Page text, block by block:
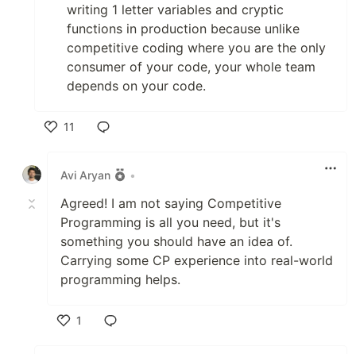
writing 1 letter variables and cryptic
functions in production because unlike
competitive coding where you are the only
consumer of your code, your whole team
depends on your code.
11
Avi Aryan
•
Agreed! I am not saying Competitive
Programming is all you need, but it's
something you should have an idea of.
Carrying some CP experience into real-world
programming helps.
1